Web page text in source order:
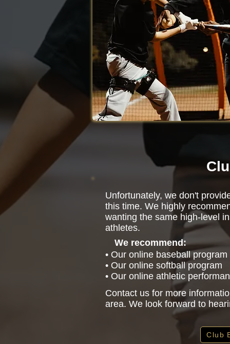
Unfortunately, we don't
this time. We highly
wanting the same high-level
athletes.
We recommend:
• Our online baseball program
• Our online softball program
• Our online athletic
Contact us for more
area. We look forward to
Club